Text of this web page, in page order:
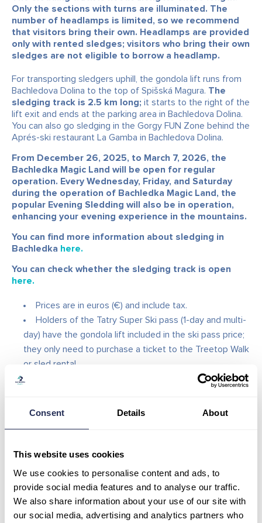
Consent Details About
This website uses cookies
We use cookies to personalise content and ads, to
provide social media features and to analyse our traffic.
We also share information about your use of our site with
our social media, advertising and analytics partners who
Only the sections with turns are illuminated. The
number of headlamps is limited, so we recommend
that visitors bring their own. Headlamps are provided
only with rented sledges; visitors who bring their own
sledges are not eligible to borrow a headlamp.
For transporting sledgers uphill, the gondola lift runs from
Bachledova Dolina to the top of Spišská Magura. The
sledging track is 2.5 km long; it starts to the right of the
lift exit and ends at the parking area in Bachledova Dolina.
You can also go sledging in the Gorgy FUN Zone behind the
Aprés-ski restaurant La Gamba in Bachledova Dolina.
From December 26, 2025, to March 7, 2026, the
Bachledka Magic Land will be open for regular
operation. Every Wednesday, Friday, and Saturday
during the operation of Bachledka Magic Land, the
popular Evening Sledding will also be in operation,
enhancing your evening experience in the mountains.
You can find more information about sledging in
Bachledka here.
You can check whether the sledging track is open
here.
Prices are in euros (€) and include tax.
Holders of the Tatry Super Ski pass (1-day and multi-
day) have the gondola lift included in the ski pass price;
they only need to purchase a ticket to the Treetop Walk
or sled rental.
The ticket is valid on Wednesdays, Fridays, and
Sleds and sledding ski pass – a clear
offer for winter fun in Bachledka 25/26